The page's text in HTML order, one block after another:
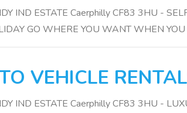
IND ESTATE Caerphilly CF83 3HU -
GO WHERE YOU WANT WHEN
VEHICLE
IND ESTATE Caerphilly CF83 3HU -